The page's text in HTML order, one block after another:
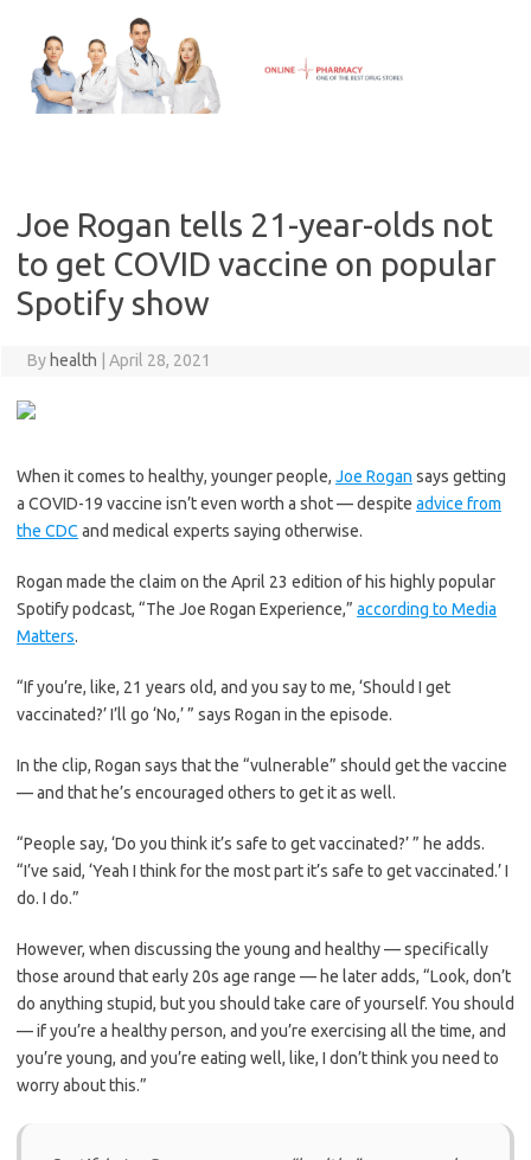
content
Joe Rogan tells 21-year-olds not
to get COVID vaccine on popular
Spotify show
By health April 28, 2021
When it comes to healthy, younger people, Joe Rogan says getting
a COVID-19 vaccine isn’t even worth a shot — despite advice from
the CDC and medical experts saying otherwise.
Rogan made the claim on the April 23 edition of his highly popular
Spotify podcast, “The Joe Rogan Experience,” according to Media
Matters.
“If you’re, like, 21 years old, and you say to me, ‘Should I get
vaccinated?’ I’ll go ‘No,’ ” says Rogan in the episode.
In the clip, Rogan says that the “vulnerable” should get the vaccine
— and that he’s encouraged others to get it as well.
“People say, ‘Do you think it’s safe to get vaccinated?’ ” he adds.
“I’ve said, ‘Yeah I think for the most part it’s safe to get vaccinated.’ I
do. I do.”
However, when discussing the young and healthy — specifically
those around that early 20s age range — he later adds, “Look, don’t
do anything stupid, but you should take care of yourself. You should
— if you’re a healthy person, and you’re exercising all the time, and
you’re young, and you’re eating well, like, I don’t think you need to
worry about this.”